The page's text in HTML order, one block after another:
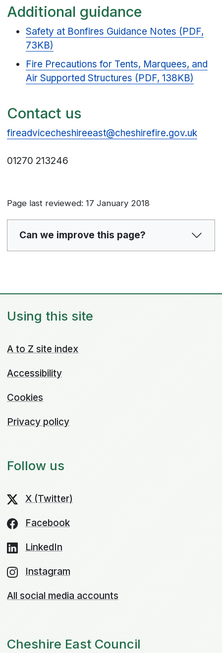
Additional guidance
Safety at Bonfires Guidance Notes (PDF,
73KB)
Fire Precautions for Tents, Marquees, and
Air Supported Structures (PDF, 138KB)
Contact us
fireadvicecheshireeast@cheshirefire.gov.uk
01270 213246
Page last reviewed: 17 January 2018
Can we improve this page?
Using this site
A to Z site index
Accessibility
Cookies
Privacy policy
Follow us
X (Twitter)
Facebook
LinkedIn
Instagram
All social media accounts
Cheshire East Council